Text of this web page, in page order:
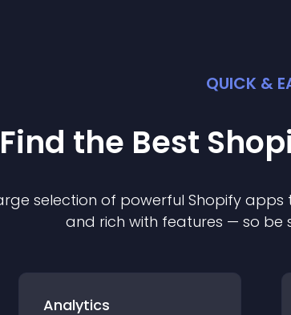
QUICK &
Find the Best
selection of powerful Shopify apps
and rich with features — so be
Analytics